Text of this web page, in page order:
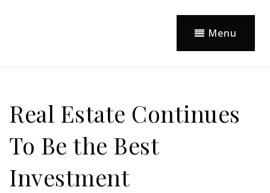
Menu
Real Estate Continues
To Be the Best
Investment